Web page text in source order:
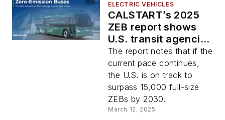
ELECTRIC VEHICLES
CALSTART’s 2025
ZEB report shows
U.S. transit agencies
continue to adopt
zero-emission
vehicles
The report notes that if the
current pace continues,
the U.S. is on track to
surpass 15,000 full-size
ZEBs by 2030.
March 12, 2025